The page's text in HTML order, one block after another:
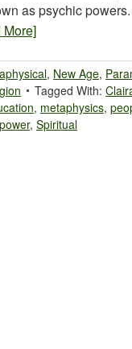
as psychic powers.
More]
, New Age,
Tagged With:
, metaphysics,
, Spiritual